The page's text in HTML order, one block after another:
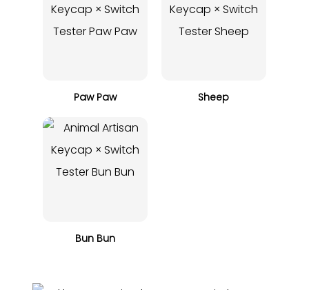
Paw Paw Sheep
Bun Bun